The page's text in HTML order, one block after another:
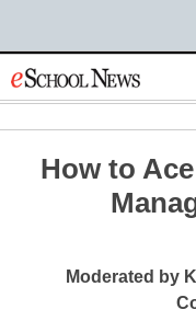
to
How to
Moderated by